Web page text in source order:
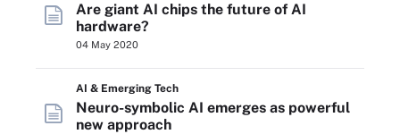
Are giant AI chips the future of AI
hardware?
04 May 2020
AI & Emerging Tech
Neuro-symbolic AI emerges as powerful
new approach